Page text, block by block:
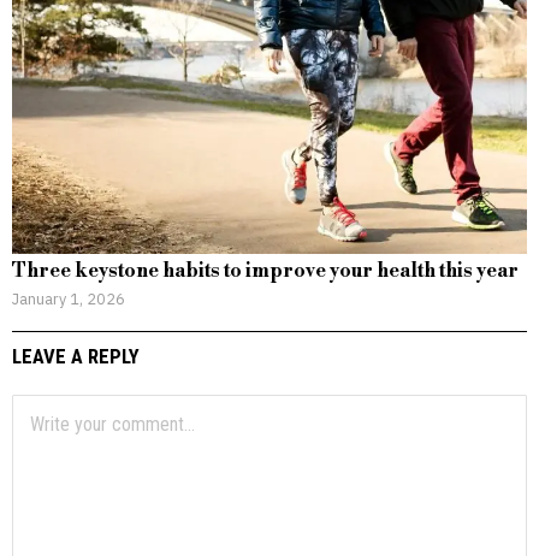
Three keystone habits to improve your health this year
January 1, 2026
LEAVE A REPLY